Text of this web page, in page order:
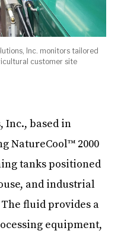
Inc. monitors tailored
customer site
Inc., based in
NatureCool™ 2000
tanks positioned
and industrial
fluid provides a
equipment,